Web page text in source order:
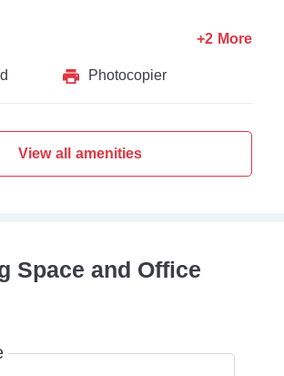
Photocopier
+2 More
View all amenities
Space and Office